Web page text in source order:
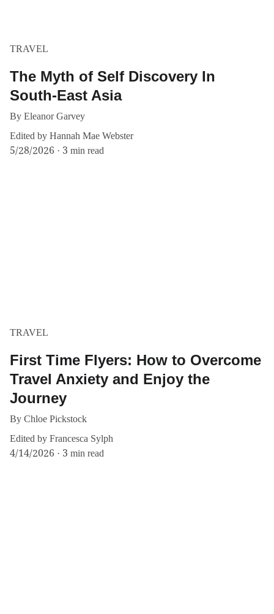
TRAVEL
The Myth of Self Discovery In
South-East Asia
By Eleanor Garvey
Edited by Hannah Mae Webster
5/28/2026 3 min read
TRAVEL
First Time Flyers: How to Overcome
Travel Anxiety and Enjoy the
Journey
By Chloe Pickstock
Edited by Francesca Sylph
4/14/2026 3 min read